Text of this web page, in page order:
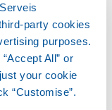
party cookies
purposes.
All” or
your cookie
“Customise”.